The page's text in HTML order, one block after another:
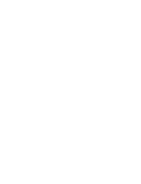
will reload the page.